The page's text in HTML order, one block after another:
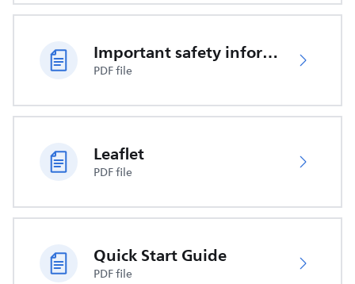
Important safety information
PDF file
Leaflet
PDF file
Quick Start Guide
PDF file